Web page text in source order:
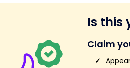
Is this
Claim